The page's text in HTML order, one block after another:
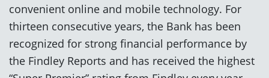
convenient online and mobile technology. For
thirteen consecutive years, the Bank has been
recognized for strong financial performance by
the Findley Reports and has received the highest